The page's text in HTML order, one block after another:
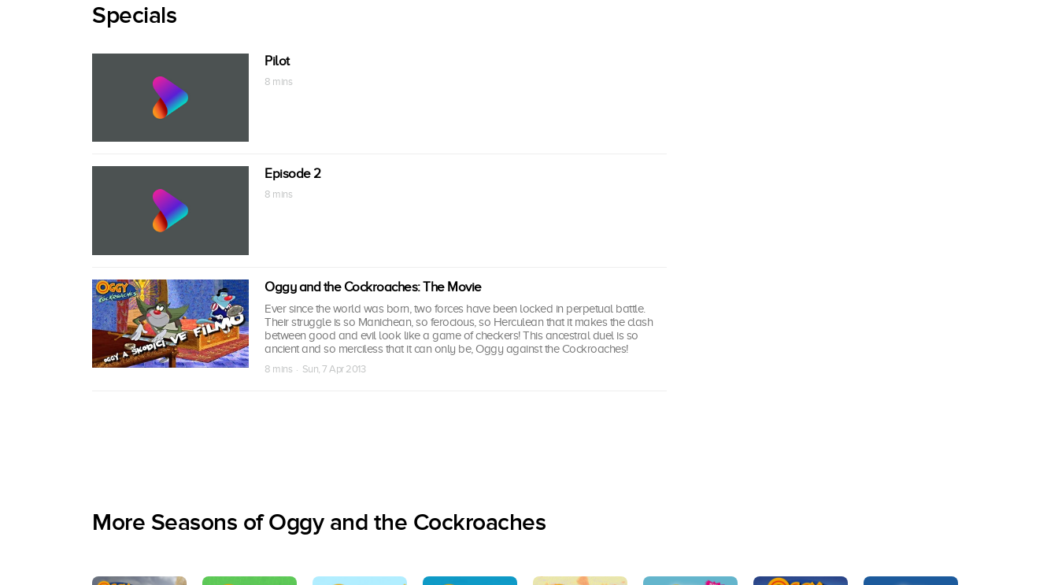
Specials
Pilot
8 mins
Episode 2
8 mins
Oggy and the Cockroaches: The Movie
Ever since the world was born, two forces have been locked in perpetual battle.
Their struggle is so Manichean, so ferocious, so Herculean that it makes the clash
between good and evil look like a game of checkers! This ancestral duel is so
ancient and so merciless that it can only be, Oggy against the Cockroaches!
8 mins · Sun, 7 Apr 2013
More Seasons of Oggy and the Cockroaches